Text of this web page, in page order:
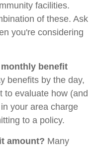
facilities.
of these. Ask
you're considering
benefit
benefits by the day,
to evaluate how (and
your area charge
to a policy.
amount? Many